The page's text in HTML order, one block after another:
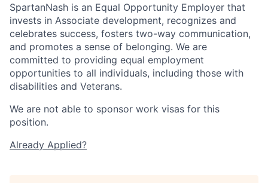
SpartanNash is an Equal Opportunity Employer that
invests in Associate development, recognizes and
celebrates success, fosters two-way communication,
and promotes a sense of belonging. We are
committed to providing equal employment
opportunities to all individuals, including those with
disabilities and Veterans.
We are not able to sponsor work visas for this
position.
Already Applied?